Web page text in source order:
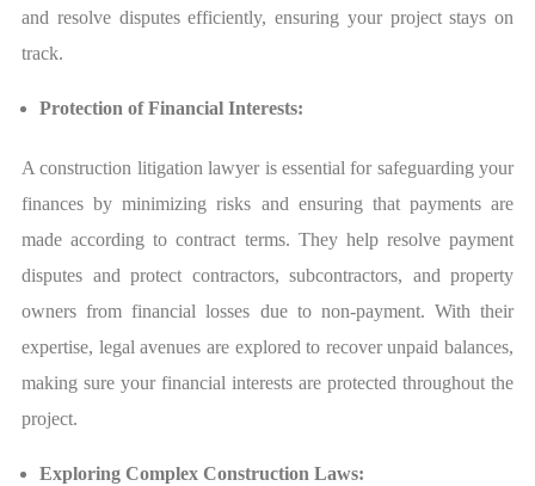
and resolve disputes efficiently, ensuring your project stays on
track.
Protection of Financial Interests:
A construction litigation lawyer is essential for safeguarding your
finances by minimizing risks and ensuring that payments are
made according to contract terms. They help resolve payment
disputes and protect contractors, subcontractors, and property
owners from financial losses due to non-payment. With their
expertise, legal avenues are explored to recover unpaid balances,
making sure your financial interests are protected throughout the
project.
Exploring Complex Construction Laws: